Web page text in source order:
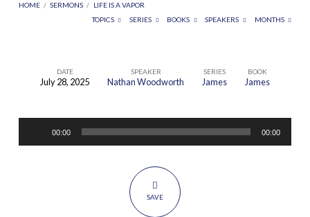
HOME / SERMONS / LIFE IS A VAPOR
TOPICS
SERIES BOOKS SPEAKERS MONTHS
Vapor
DATE
July 28, 2025
SPEAKER
Nathan Woodworth
SERIES
James
BOOK
James
00:00 00:00
SAVE